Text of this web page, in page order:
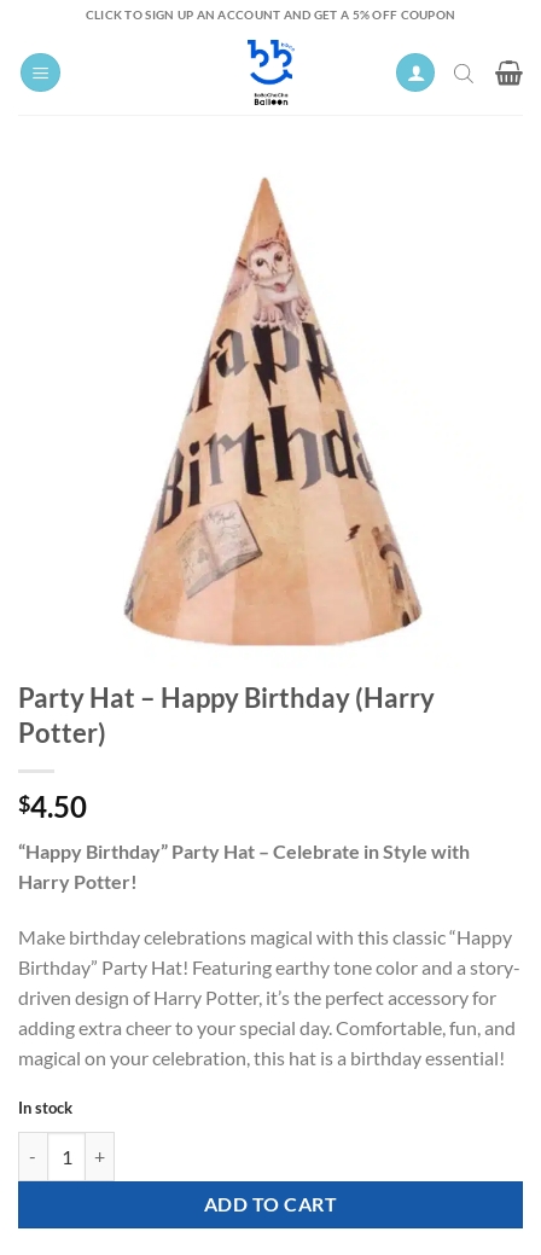
content
CLICK TO SIGN UP AN ACCOUNT AND GET A 5% OFF COUPON
Party Hat – Happy Birthday (Harry
Potter)
$4.50
“Happy Birthday” Party Hat – Celebrate in Style with
Harry Potter!
Make birthday celebrations magical with this classic “Happy
Birthday” Party Hat! Featuring earthy tone color and a story-
driven design of Harry Potter, it’s the perfect accessory for
adding extra cheer to your special day. Comfortable, fun, and
magical on your celebration, this hat is a birthday essential!
In stock
ADD TO CART